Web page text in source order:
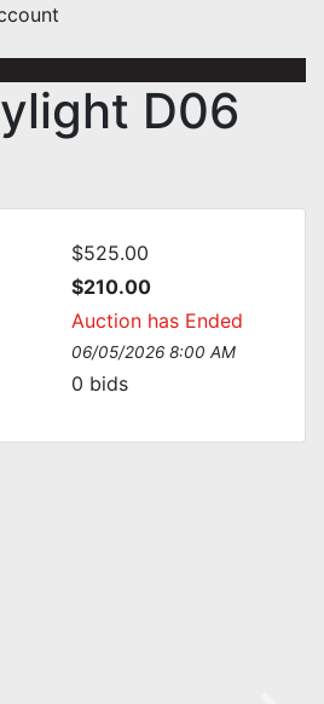
D06
$525.00
$210.00
Auction has Ended
06/05/2026 8:00 AM
0 bids